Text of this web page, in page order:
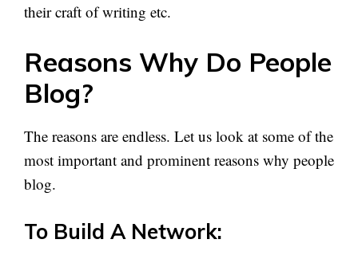
their craft of writing etc.
Reasons Why Do People
Blog?
The reasons are endless. Let us look at some of the
most important and prominent reasons why people
blog.
To Build A Network: